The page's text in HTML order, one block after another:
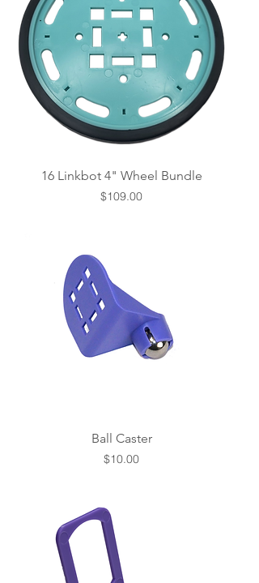
16 Linkbot 4" Wheel Bundle
Price
$109.00
Ball Caster
Price
$10.00